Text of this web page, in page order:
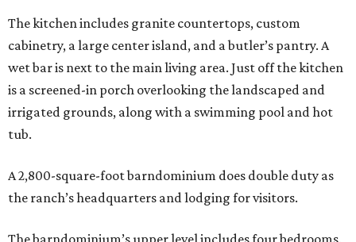
The kitchen includes granite countertops, custom
cabinetry, a large center island, and a butler’s pantry. A
wet bar is next to the main living area. Just off the kitchen
is a screened-in porch overlooking the landscaped and
irrigated grounds, along with a swimming pool and hot
tub.
A 2,800-square-foot barndominium does double duty as
the ranch’s headquarters and lodging for visitors.